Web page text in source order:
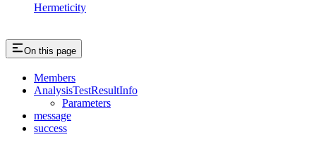
Hermeticity
On this page
Members
AnalysisTestResultInfo
Parameters
message
success